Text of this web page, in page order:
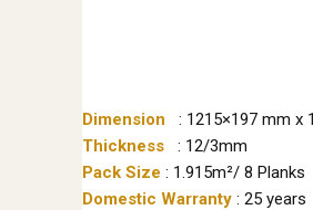
Dimension
: 1215×197 mm x
Thickness
: 12/3mm
Pack Size : 1.915m²/ 8 Planks
Domestic Warranty : 25 years